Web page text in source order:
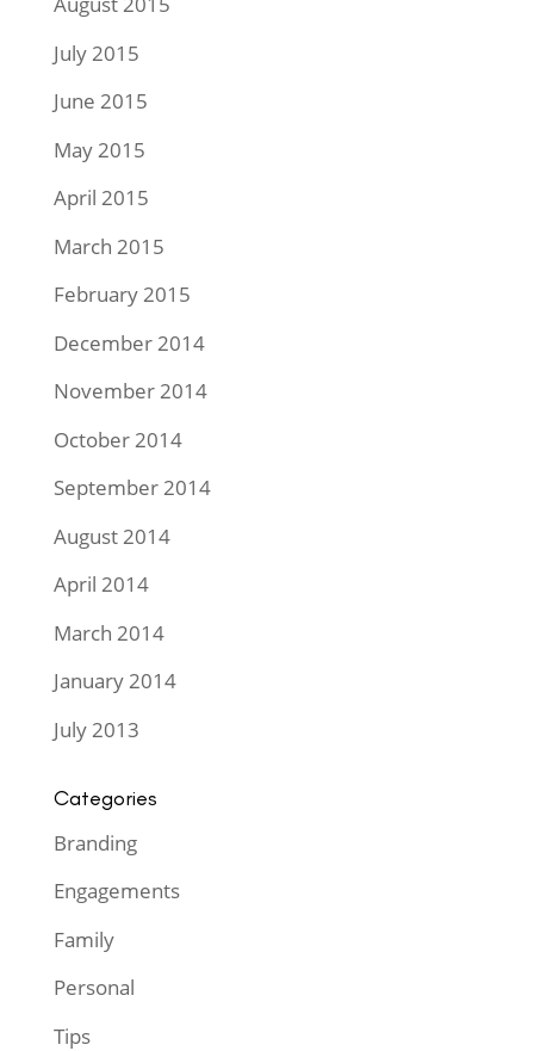
July 2015
June 2015
May 2015
April 2015
March 2015
February 2015
December 2014
November 2014
October 2014
September 2014
August 2014
April 2014
March 2014
January 2014
July 2013
Categories
Branding
Engagements
Family
Personal
Tips